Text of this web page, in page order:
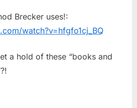
Brecker uses!:
watch?v=hfgfo1cj_BQ
a hold of these “books and